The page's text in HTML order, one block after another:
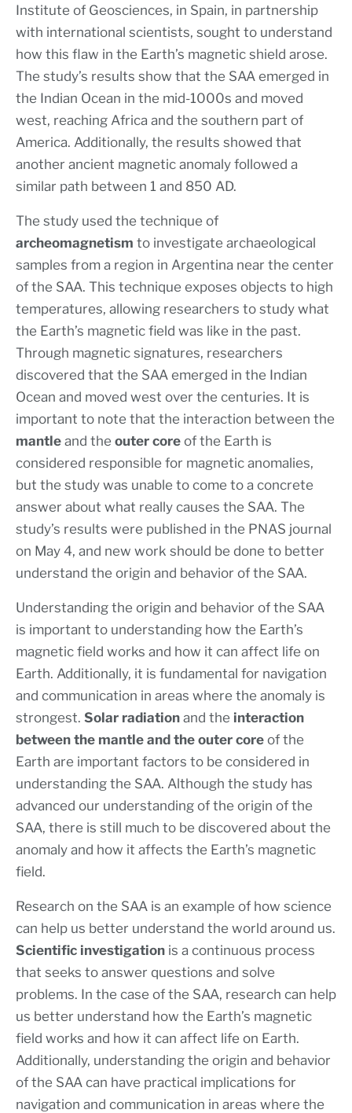
Institute of Geosciences, in Spain, in partnership
with international scientists, sought to understand
how this flaw in the Earth’s magnetic shield arose.
The study’s results show that the SAA emerged in
the Indian Ocean in the mid-1000s and moved
west, reaching Africa and the southern part of
America. Additionally, the results showed that
another ancient magnetic anomaly followed a
similar path between 1 and 850 AD.
The study used the technique of
archeomagnetism to investigate archaeological
samples from a region in Argentina near the center
of the SAA. This technique exposes objects to high
temperatures, allowing researchers to study what
the Earth’s magnetic field was like in the past.
Through magnetic signatures, researchers
discovered that the SAA emerged in the Indian
Ocean and moved west over the centuries. It is
important to note that the interaction between the
mantle and the outer core of the Earth is
considered responsible for magnetic anomalies,
but the study was unable to come to a concrete
answer about what really causes the SAA. The
study’s results were published in the PNAS journal
on May 4, and new work should be done to better
understand the origin and behavior of the SAA.
Understanding the origin and behavior of the SAA
is important to understanding how the Earth’s
magnetic field works and how it can affect life on
Earth. Additionally, it is fundamental for navigation
and communication in areas where the anomaly is
strongest. Solar radiation and the interaction
between the mantle and the outer core of the
Earth are important factors to be considered in
understanding the SAA. Although the study has
advanced our understanding of the origin of the
SAA, there is still much to be discovered about the
anomaly and how it affects the Earth’s magnetic
field.
Research on the SAA is an example of how science
can help us better understand the world around us.
Scientific investigation is a continuous process
that seeks to answer questions and solve
problems. In the case of the SAA, research can help
us better understand how the Earth’s magnetic
field works and how it can affect life on Earth.
Additionally, understanding the origin and behavior
of the SAA can have practical implications for
navigation and communication in areas where the